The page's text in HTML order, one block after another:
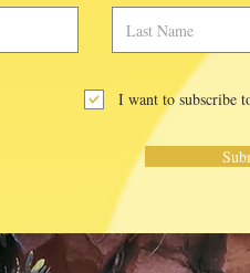
I want to subscribe